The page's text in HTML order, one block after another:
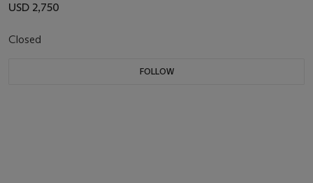
USD 2,750
Closed
FOLLOW